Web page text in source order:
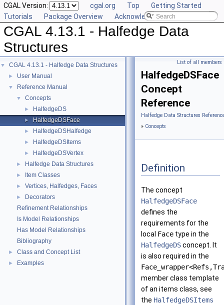
CGAL Version: cgal.org Top
Getting Started
Tutorials
Package Overview Acknowledging CGAL
CGAL 4.13.1 - Halfedge Data
Structures
▼ CGAL 4.13.1 - Halfedge Data Structures
► User Manual
▼ Reference Manual
▼ Concepts
► HalfedgeDS
► HalfedgeDSFace
► HalfedgeDSHalfedge
► HalfedgeDSItems
► HalfedgeDSVertex
► Halfedge Data Structures
► Item Classes
► Vertices, Halfedges, Faces
►
Decorators
Refinement Relationships
Is Model Relationships
Has Model Relationships
Bibliography
► Class and Concept List
► Examples
List of all members
HalfedgeDSFace
Concept
Reference
Halfedge Data Structures
» Concepts
Definition
The concept
HalfedgeDSFace
defines the
requirements for the
local Face type in the
HalfedgeDSconcept. It
is also required in the
member class template
of an items class, see
the HalfedgeDSItems